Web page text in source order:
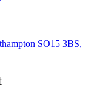
SO15 3BS,